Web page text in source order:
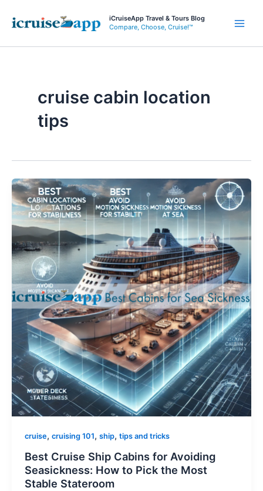
iCruiseApp Travel & Tours Blog
Compare, Choose, Cruise!™
cruise cabin location
tips
cruise, cruising 101, ship, tips and tricks
Best Cruise Ship Cabins for Avoiding
Seasickness: How to Pick the Most
Stable Stateroom